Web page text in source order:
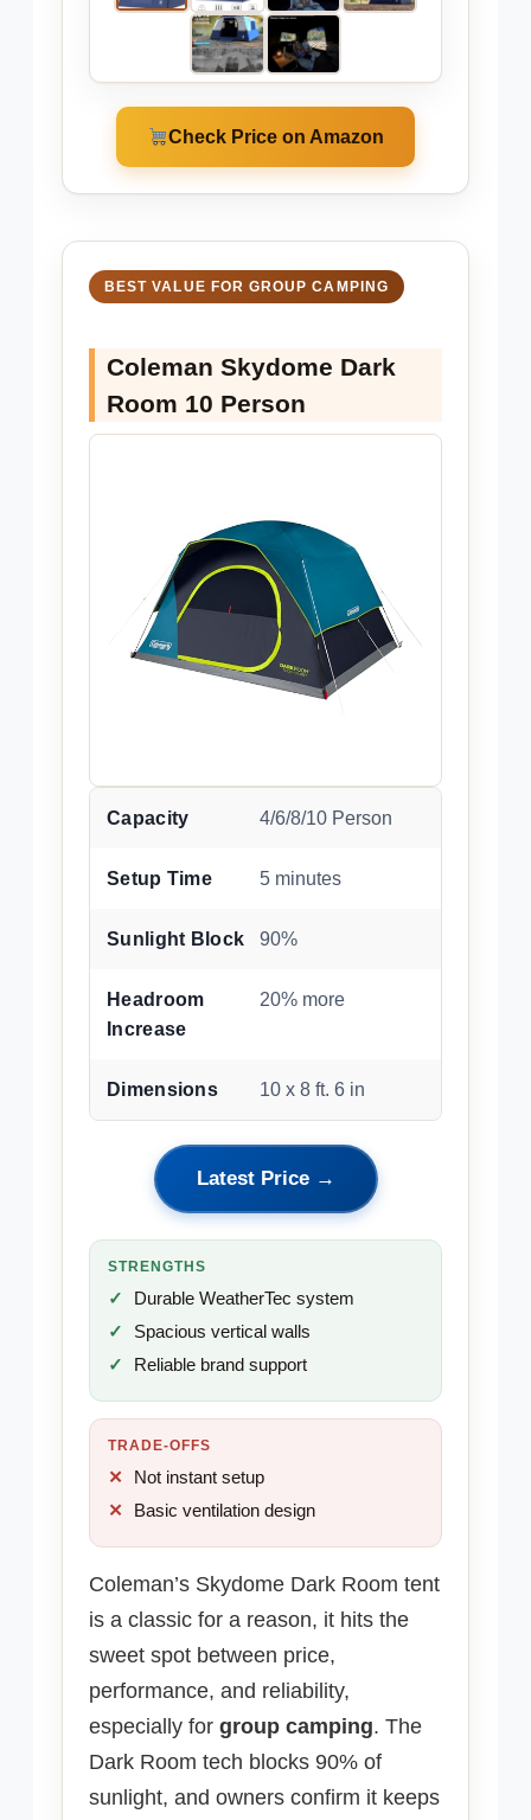
Check Price on Amazon
BEST VALUE FOR GROUP CAMPING
Coleman Skydome Dark
Room 10 Person
Capacity 4/6/8/10 Person
Setup Time 5 minutes
Sunlight Block 90%
Headroom
Increase
20% more
Dimensions 10 x 8 ft. 6 in
Latest Price →
STRENGTHS
Durable WeatherTec system
Spacious vertical walls
Reliable brand support
TRADE-OFFS
Not instant setup
Basic ventilation design
Coleman’s Skydome Dark Room tent
is a classic for a reason, it hits the
sweet spot between price,
performance, and reliability,
especially for group camping. The
Dark Room tech blocks 90% of
sunlight, and owners confirm it keeps